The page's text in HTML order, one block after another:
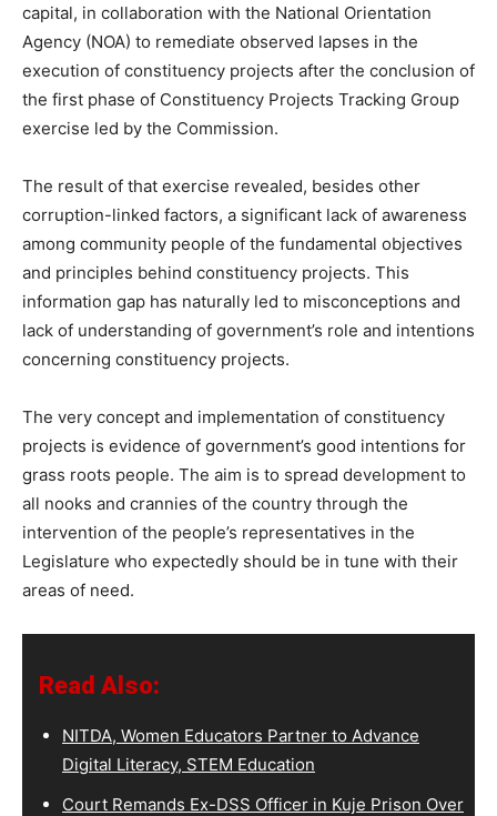
capital, in collaboration with the National Orientation
Agency (NOA) to remediate observed lapses in the
execution of constituency projects after the conclusion of
the first phase of Constituency Projects Tracking Group
exercise led by the Commission.
The result of that exercise revealed, besides other
corruption-linked factors, a significant lack of awareness
among community people of the fundamental objectives
and principles behind constituency projects. This
information gap has naturally led to misconceptions and
lack of understanding of government’s role and intentions
concerning constituency projects.
The very concept and implementation of constituency
projects is evidence of government’s good intentions for
grass roots people. The aim is to spread development to
all nooks and crannies of the country through the
intervention of the people’s representatives in the
Legislature who expectedly should be in tune with their
areas of need.
Read Also:
NITDA, Women Educators Partner to Advance
Digital Literacy, STEM Education
Court Remands Ex-DSS Officer in Kuje Prison Over